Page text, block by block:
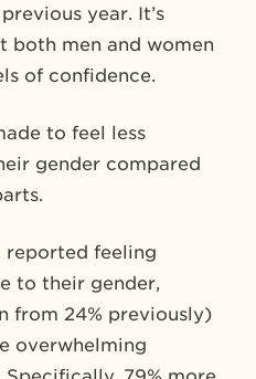
year. It’s
both men and women
of confidence.
to feel less
gender compared
reported feeling
to their gender,
from 24% previously)
overwhelming